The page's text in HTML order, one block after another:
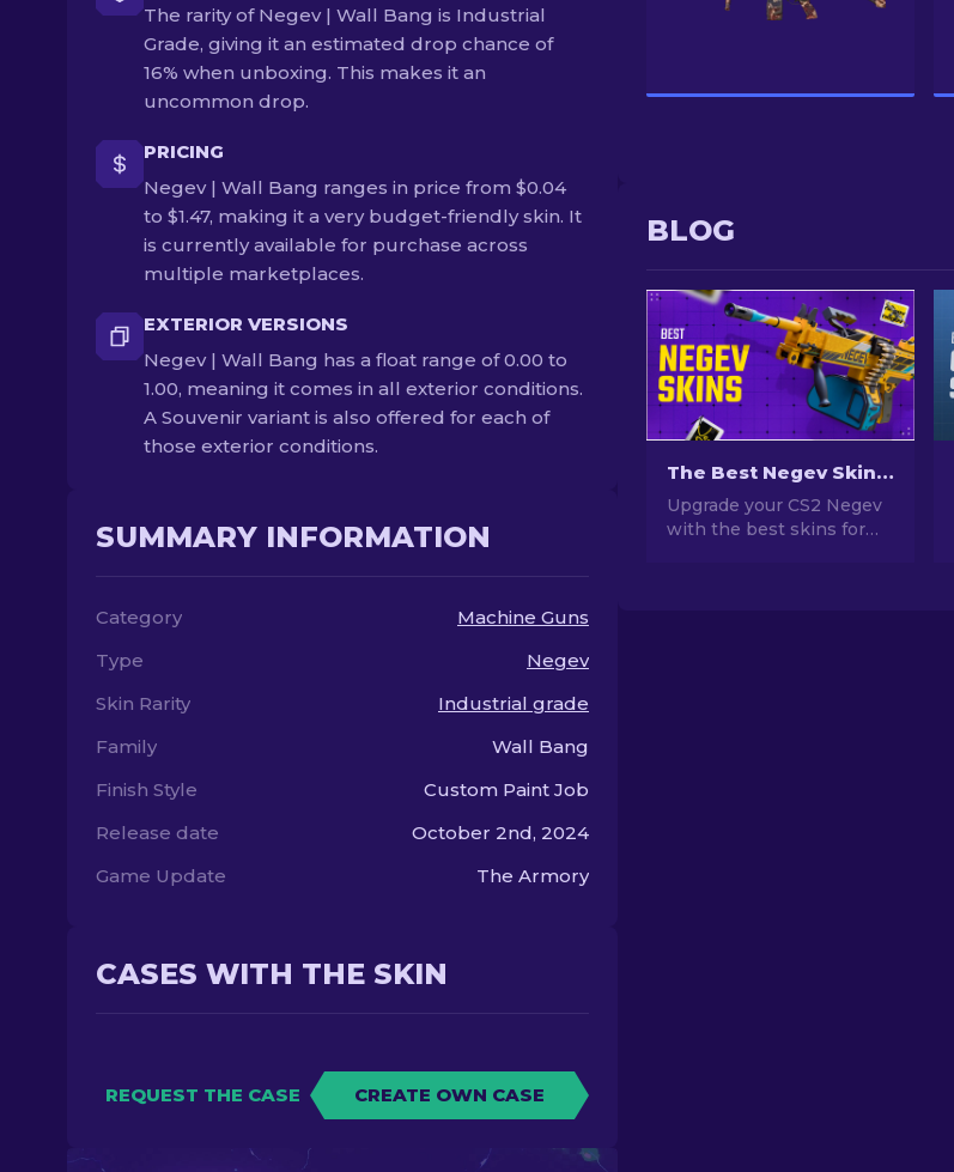
The rarity of Negev | Wall Bang is Industrial
Grade, giving it an estimated drop chance of
16% when unboxing. This makes it an
uncommon drop.
PRICING
Negev | Wall Bang ranges in price from $0.04
to $1.47, making it a very budget-friendly skin. It
is currently available for purchase across
multiple marketplaces.
EXTERIOR VERSIONS
Negev | Wall Bang has a float range of 0.00 to
1.00, meaning it comes in all exterior conditions.
A Souvenir variant is also offered for each of
those exterior conditions.
SUMMARY INFORMATION
Category
Machine Guns
Type
Negev
Skin Rarity
Industrial grade
Family
Wall Bang
Finish Style
Custom Paint Job
Release date
October 2nd, 2024
Game Update
The Armory
CASES WITH THE SKIN
REQUEST THE CASE CREATE OWN CASE
BLOG
The Best Negev Skins in CS2 For Any Budget [2026]
Upgrade your CS2 Negev
with the best skins for